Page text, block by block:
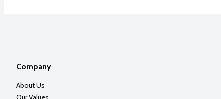
Company
About Us